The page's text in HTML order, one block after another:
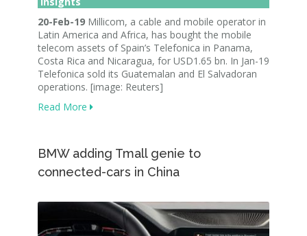
20-Feb-19 Millicom, a cable and mobile operator in
Latin America and Africa, has bought the mobile
telecom assets of Spain’s Telefonica in Panama,
Costa Rica and Nicaragua, for USD1.65 bn. In Jan-19
Telefonica sold its Guatemalan and El Salvadoran
operations. [image: Reuters]
Read More
BMW adding Tmall genie to
connected-cars in China